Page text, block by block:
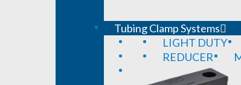
Tubing Clamp Systems
LIGHT DUTY
REDUCER